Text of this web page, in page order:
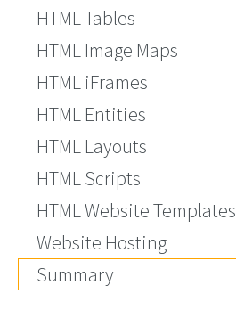
HTML Tables
HTML Image Maps
HTML iFrames
HTML Entities
HTML Layouts
HTML Scripts
HTML Website Templates
Website Hosting
Summary